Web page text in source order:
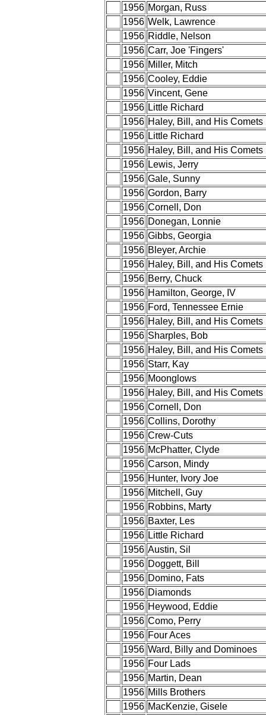
1956 Morgan, Russ
1956 Welk, Lawrence
1956 Riddle, Nelson
1956 Carr, Joe 'Fingers'
1956 Miller, Mitch
1956 Cooley, Eddie
1956 Vincent, Gene
1956 Little Richard
1956 Haley, Bill, and His Comets
1956 Little Richard
1956 Haley, Bill, and His Comets
1956 Lewis, Jerry
1956 Gale, Sunny
1956 Gordon, Barry
1956 Cornell, Don
1956 Donegan, Lonnie
1956 Gibbs, Georgia
1956 Bleyer, Archie
1956 Haley, Bill, and His Comets
1956 Berry, Chuck
1956 Hamilton, George, IV
1956 Ford, Tennessee Ernie
1956 Haley, Bill, and His Comets
1956 Sharples, Bob
1956 Haley, Bill, and His Comets
1956 Starr, Kay
1956 Moonglows
1956 Haley, Bill, and His Comets
1956 Cornell, Don
1956 Collins, Dorothy
1956 Crew-Cuts
1956 McPhatter, Clyde
1956 Carson, Mindy
1956 Hunter, Ivory Joe
1956 Mitchell, Guy
1956 Robbins, Marty
1956 Baxter, Les
1956 Little Richard
1956 Austin, Sil
1956 Doggett, Bill
1956 Domino, Fats
1956 Diamonds
1956 Heywood, Eddie
1956 Como, Perry
1956 Four Aces
1956 Ward, Billy and Dominoes
1956 Four Lads
1956 Martin, Dean
1956 Mills Brothers
1956 MacKenzie, Gisele